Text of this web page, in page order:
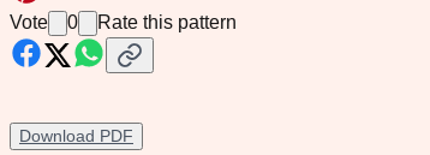
Vote 0 Rate this pattern
Download PDF